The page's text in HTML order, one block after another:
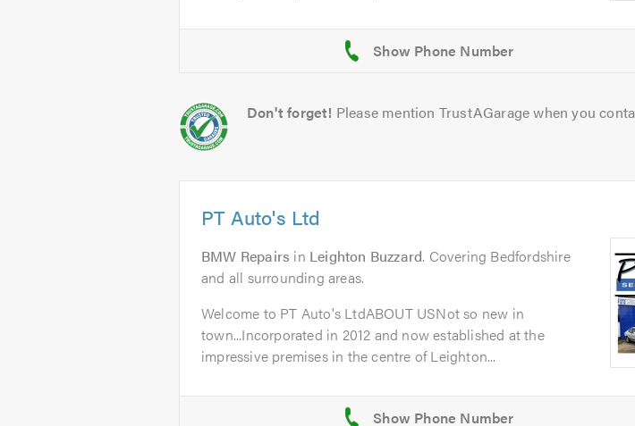
Don't forget! Please mention TrustAGarage when you
PT Auto's Ltd
BMW Repairs in Leighton Buzzard. Covering Bedfordshire
and all surrounding areas.
Welcome to PT Auto's LtdABOUT USNot so new in
town...Incorporated in 2012 and now established at the
impressive premises in the centre of Leighton...